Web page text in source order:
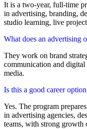
It is a two-year, full-time
in advertising, branding,
studio learning, live
What does an advertising
They work on brand
communication and digital
media.
Is this a good career
Yes. The program
in advertising agencies,
teams, with strong growth